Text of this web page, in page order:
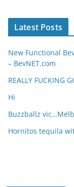
Latest Posts
New Functional
– BevNET.com
REALLY FUCKING
Hi
Buzzballz
Hornitos tequila